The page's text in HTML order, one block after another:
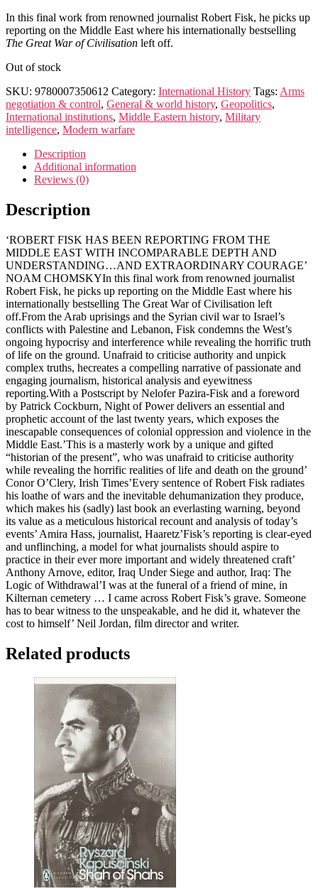
In this final work from renowned journalist Robert Fisk, he picks up
reporting on the Middle East where his internationally bestselling
The Great War of Civilisation left off.
Out of stock
SKU: 9780007350612 Category: International History Tags: Arms
negotiation & control, General & world history, Geopolitics,
International institutions, Middle Eastern history, Military
intelligence, Modern warfare
Description
Additional information
Reviews (0)
Description
‘ROBERT FISK HAS BEEN REPORTING FROM THE
MIDDLE EAST WITH INCOMPARABLE DEPTH AND
UNDERSTANDING…AND EXTRAORDINARY COURAGE’
NOAM CHOMSKYIn this final work from renowned journalist
Robert Fisk, he picks up reporting on the Middle East where his
internationally bestselling The Great War of Civilisation left
off.From the Arab uprisings and the Syrian civil war to Israel’s
conflicts with Palestine and Lebanon, Fisk condemns the West’s
ongoing hypocrisy and interference while revealing the horrific truth
of life on the ground. Unafraid to criticise authority and unpick
complex truths, hecreates a compelling narrative of passionate and
engaging journalism, historical analysis and eyewitness
reporting.With a Postscript by Nelofer Pazira-Fisk and a foreword
by Patrick Cockburn, Night of Power delivers an essential and
prophetic account of the last twenty years, which exposes the
inescapable consequences of colonial oppression and violence in the
Middle East.’This is a masterly work by a unique and gifted
“historian of the present”, who was unafraid to criticise authority
while revealing the horrific realities of life and death on the ground’
Conor O’Clery, Irish Times’Every sentence of Robert Fisk radiates
his loathe of wars and the inevitable dehumanization they produce,
which makes his (sadly) last book an everlasting warning, beyond
its value as a meticulous historical recount and analysis of today’s
events’ Amira Hass, journalist, Haaretz’Fisk’s reporting is clear-eyed
and unflinching, a model for what journalists should aspire to
practice in their ever more important and widely threatened craft’
Anthony Arnove, editor, Iraq Under Siege and author, Iraq: The
Logic of Withdrawal’I was at the funeral of a friend of mine, in
Kilternan cemetery … I came across Robert Fisk’s grave. Someone
has to bear witness to the unspeakable, and he did it, whatever the
cost to himself’ Neil Jordan, film director and writer.
Related products